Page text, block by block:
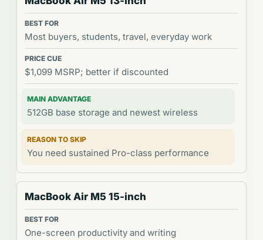
Most buyers, students, travel, everyday work
$1,099 MSRP; better if discounted
512GB base storage and newest wireless
You need sustained Pro-class performance
MacBook Air M5 15-inch
One-screen productivity and writing